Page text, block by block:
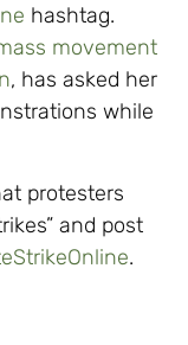
hashtag.
movement
, has asked her
while
protesters
and post
.